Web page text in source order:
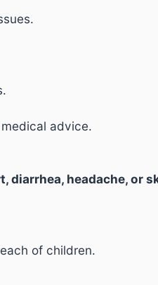
advice.
diarrhea, headache, or
of children.